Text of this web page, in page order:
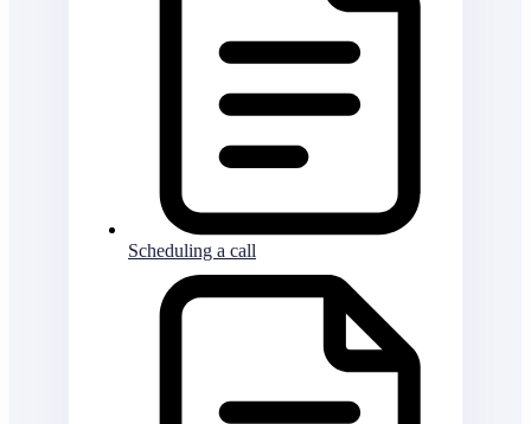
Scheduling a call